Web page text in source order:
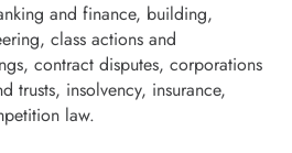
and finance, building,
class actions and
contract disputes, corporations
trusts, insolvency, insurance,
law.